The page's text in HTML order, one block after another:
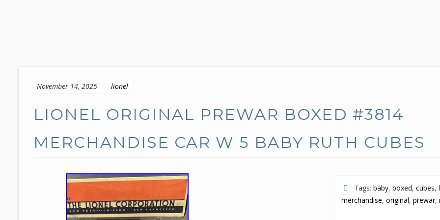
November 14, 2025 lionel
LIONEL ORIGINAL PREWAR BOXED #3814
MERCHANDISE CAR W 5 BABY RUTH CUBES
Tags:baby,boxed,cubes,
merchandise,original,prewar,